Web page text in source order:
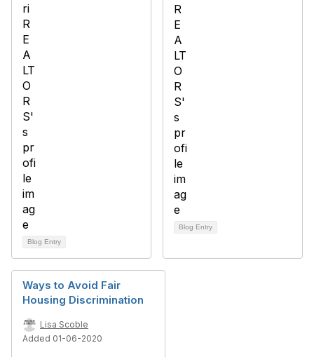
Blog Entry
Blog Entry
Ways to Avoid Fair
Housing Discrimination
Lisa Scoble
Added 01-06-2020